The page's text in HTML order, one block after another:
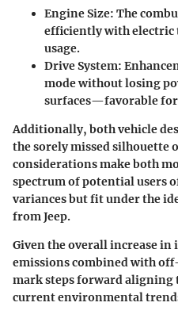
Engine Size: The
efficiently with electric
usage.
Drive System:
mode without losing
surfaces—favorable
Additionally, both vehicle
the sorely missed silhouette
considerations make both
spectrum of potential users
variances but fit under the
from Jeep.
Given the overall increase
emissions combined with
mark steps forward
current environmental